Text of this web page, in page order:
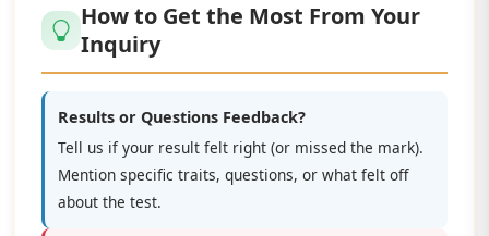
How to Get the Most From Your
Inquiry
Results or Questions Feedback?
Tell us if your result felt right (or missed the mark).
Mention specific traits, questions, or what felt off
about the test.